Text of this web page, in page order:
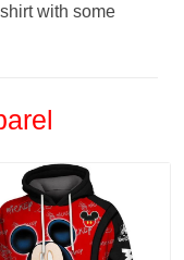
with some